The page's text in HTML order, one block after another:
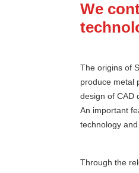
We
The origins of
produce metal
design of CAD
An important
technology
Through the